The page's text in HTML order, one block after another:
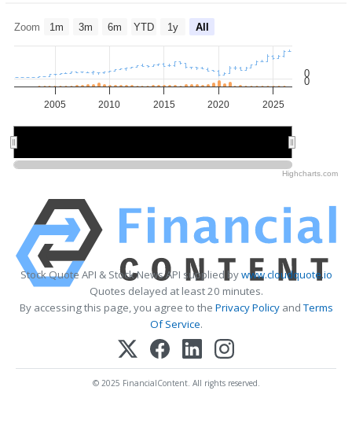
Zoom 1m 3m 6m YTD 1y All
2005 2010 2015 2020 2025
0
0
Highcharts.com
Stock Quote API & Stock News API supplied bywww.cloudquote.io
Quotes delayed at least 20 minutes.
By accessing this page, you agree to the Privacy PolicyandTerms
Of Service.
© 2025 FinancialContent. All rights reserved.